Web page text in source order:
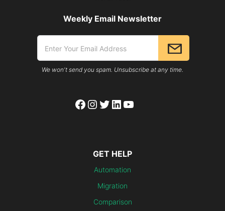
Weekly Email Newsletter
We won't send you spam. Unsubscribe at any time.
Facebook
Instagram
Twitter
LinkedIn
YouTube
GET HELP
Automation
Migration
Comparison